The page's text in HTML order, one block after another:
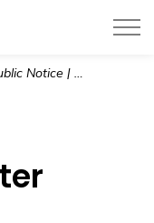
| North Pond Water Update